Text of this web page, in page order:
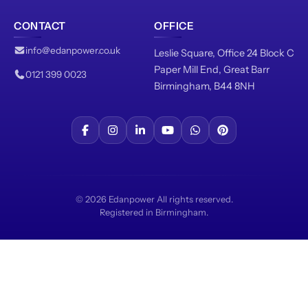
CONTACT
info@edanpower.co.uk
0121 399 0023
OFFICE
Leslie Square, Office 24 Block C
Paper Mill End, Great Barr
Birmingham, B44 8NH
© 2026 Edanpower All rights reserved.
Registered in Birmingham.